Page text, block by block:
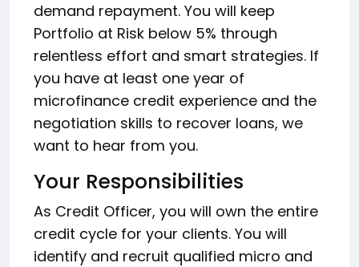
demand repayment. You will keep
Portfolio at Risk below 5% through
relentless effort and smart strategies. If
you have at least one year of
microfinance credit experience and the
negotiation skills to recover loans, we
want to hear from you.
Your Responsibilities
As Credit Officer, you will own the entire
credit cycle for your clients. You will
identify and recruit qualified micro and